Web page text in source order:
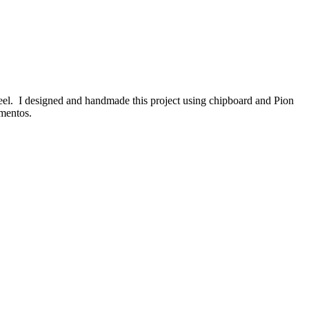
I designed and handmade this project using chipboard and Pion